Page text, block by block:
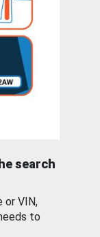
search
or VIN,
to